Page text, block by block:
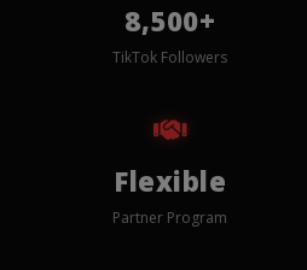
8,500+
TikTok Followers
Flexible
Partner Program